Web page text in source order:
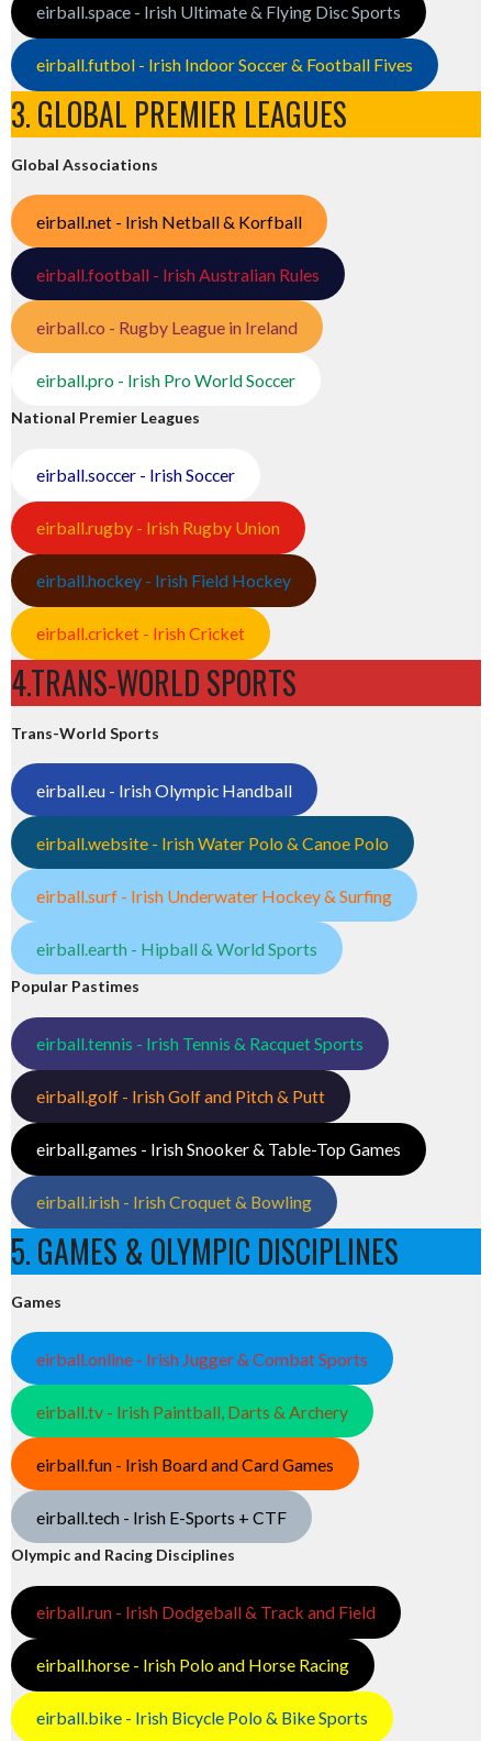
eirball.space - Irish Ultimate & Flying Disc Sports
eirball.futbol - Irish Indoor Soccer & Football Fives
3. GLOBAL PREMIER LEAGUES
Global Associations
eirball.net - Irish Netball & Korfball
eirball.football - Irish Australian Rules
eirball.co - Rugby League in Ireland
eirball.pro - Irish Pro World Soccer
National Premier Leagues
eirball.soccer - Irish Soccer
eirball.rugby - Irish Rugby Union
eirball.hockey - Irish Field Hockey
eirball.cricket - Irish Cricket
4.TRANS-WORLD SPORTS
Trans-World Sports
eirball.eu - Irish Olympic Handball
eirball.website - Irish Water Polo & Canoe Polo
eirball.surf - Irish Underwater Hockey & Surfing
eirball.earth - Hipball & World Sports
Popular Pastimes
eirball.tennis - Irish Tennis & Racquet Sports
eirball.golf - Irish Golf and Pitch & Putt
eirball.games - Irish Snooker & Table-Top Games
eirball.irish - Irish Croquet & Bowling
5. GAMES & OLYMPIC DISCIPLINES
Games
eirball.online - Irish Jugger & Combat Sports
eirball.tv - Irish Paintball, Darts & Archery
eirball.fun - Irish Board and Card Games
eirball.tech - Irish E-Sports + CTF
Olympic and Racing Disciplines
eirball.run - Irish Dodgeball & Track and Field
eirball.horse - Irish Polo and Horse Racing
eirball.bike - Irish Bicycle Polo & Bike Sports